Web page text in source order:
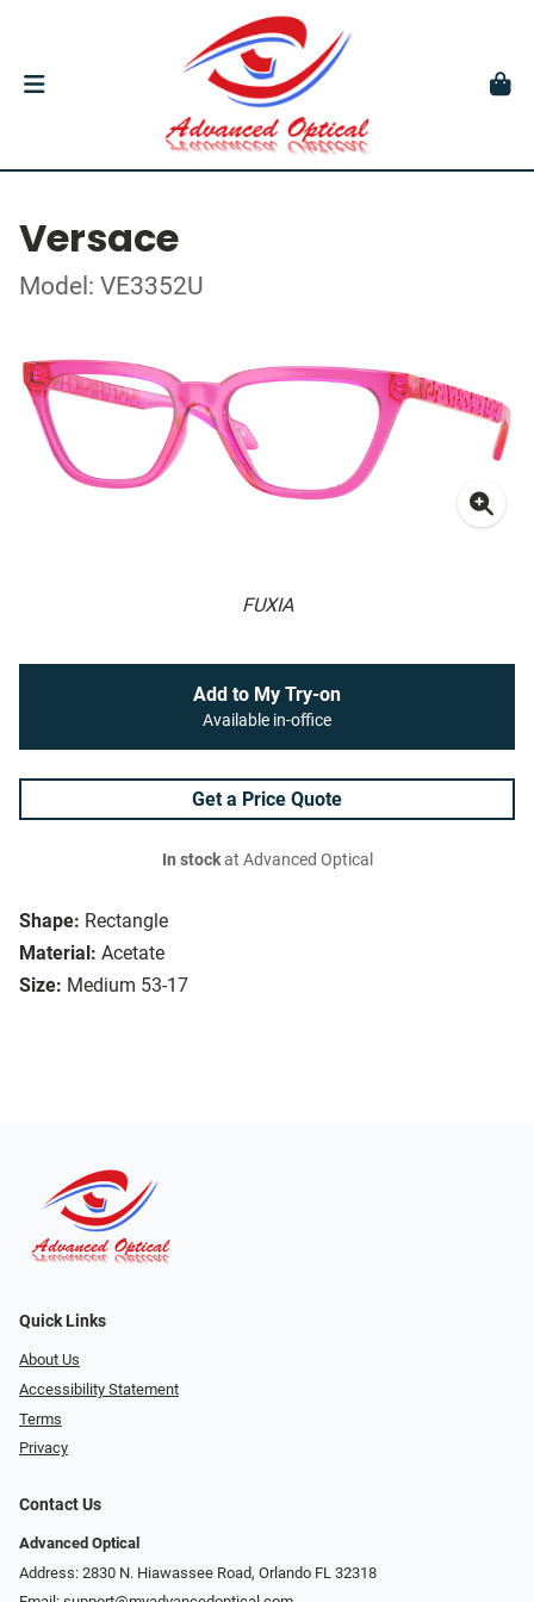
Versace
Model: VE3352U
FUXIA
Shape: Rectangle
Material: Acetate
Size: Medium 53-17
Add to My Try-on
Available in-office
Get a Price Quote
In stockat Advanced Optical
Quick Links
About Us
Accessibility Statement
Terms
Privacy
Contact Us
Advanced Optical
Address: 2830 N. Hiawassee Road, Orlando FL 32318